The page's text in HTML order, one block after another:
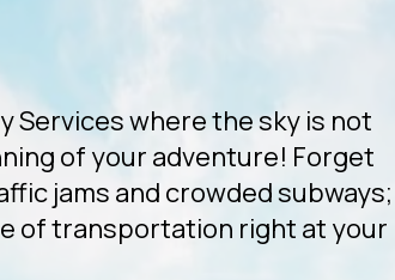
Services where the sky is not
of your adventure! Forget
jams and crowded subways;
of transportation right at your